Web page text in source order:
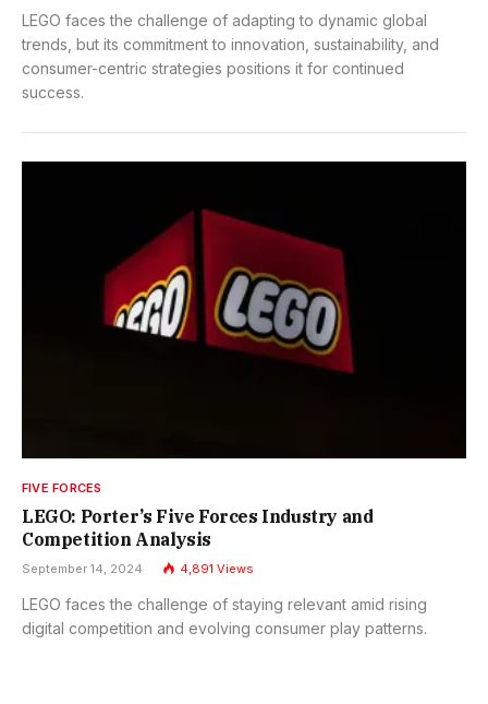
LEGO faces the challenge of adapting to dynamic global
trends, but its commitment to innovation, sustainability, and
consumer-centric strategies positions it for continued
success.
FIVE FORCES
LEGO: Porter’s Five Forces Industry and
Competition Analysis
September 14, 2024 4,891 Views
LEGO faces the challenge of staying relevant amid rising
digital competition and evolving consumer play patterns.